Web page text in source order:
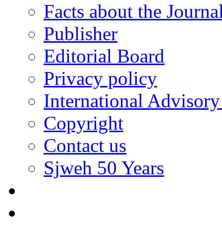
Facts about the
Publisher
Editorial Board
Privacy policy
International
Copyright
Contact us
Sjweh 50 Years